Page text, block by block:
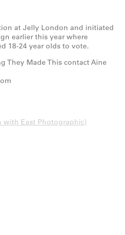
at Jelly London and initiated
earlier this year where
18-24 year olds to vote.
They Made This contact Aine
with East Photographic)